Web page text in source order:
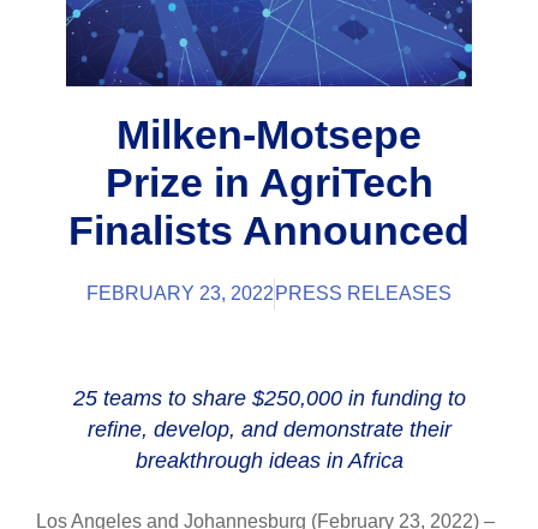
Milken-Motsepe
Prize in AgriTech
Finalists Announced
FEBRUARY 23, 2022 PRESS RELEASES
25 teams to share $250,000 in funding to
refine, develop, and demonstrate their
breakthrough ideas in Africa
Los Angeles and Johannesburg (February 23, 2022) –